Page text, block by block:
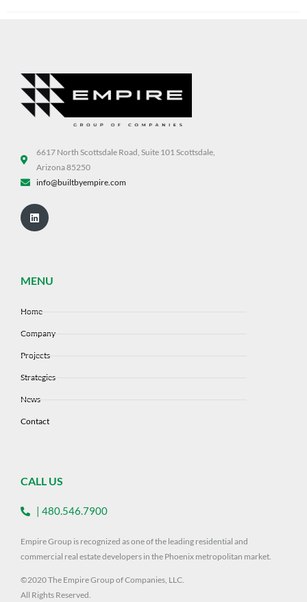
6617 North Scottsdale Road, Suite 101 Scottsdale,
Arizona 85250
info@builtbyempire.com
Linkedin
MENU
Home
Company
Projects
Strategies
News
Contact
CALL US
| 480.546.7900
Empire Group is recognized as one of the leading residential and
commercial real estate developers in the Phoenix metropolitan market.
©2020 The Empire Group of Companies, LLC.
All Rights Reserved.